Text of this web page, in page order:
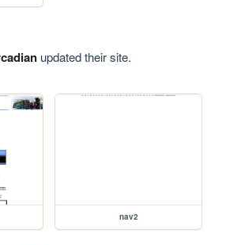
updated their site.
nav2